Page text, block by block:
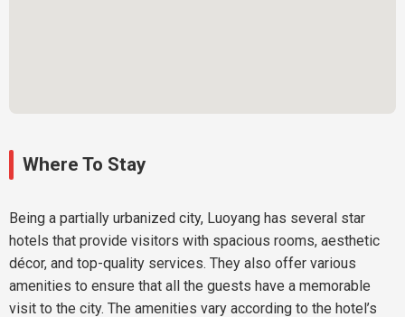
Where To Stay
Being a partially urbanized city, Luoyang has several star
hotels that provide visitors with spacious rooms, aesthetic
décor, and top-quality services. They also offer various
amenities to ensure that all the guests have a memorable
visit to the city. The amenities vary according to the hotel’s